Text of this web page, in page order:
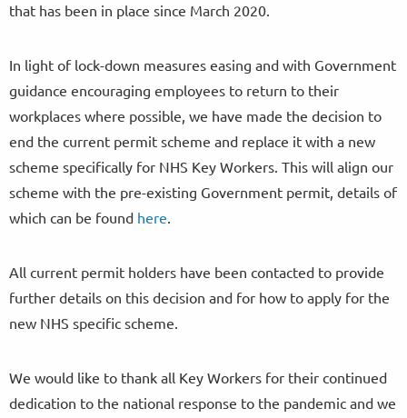
that has been in place since March 2020.
In light of lock-down measures easing and with Government
guidance encouraging employees to return to their
workplaces where possible, we have made the decision to
end the current permit scheme and replace it with a new
scheme specifically for NHS Key Workers. This will align our
scheme with the pre-existing Government permit, details of
which can be found here.
All current permit holders have been contacted to provide
further details on this decision and for how to apply for the
new NHS specific scheme.
We would like to thank all Key Workers for their continued
dedication to the national response to the pandemic and we